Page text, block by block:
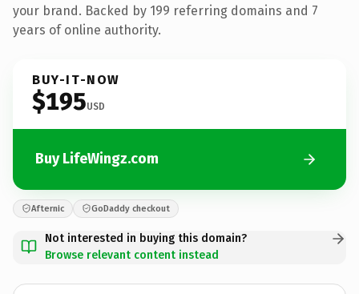
your brand. Backed by 199 referring domains and 7
years of online authority.
BUY-IT-NOW
$195USD
Buy LifeWingz.com
Afternic GoDaddy checkout
Not interested in buying this domain?
Browse relevant content instead